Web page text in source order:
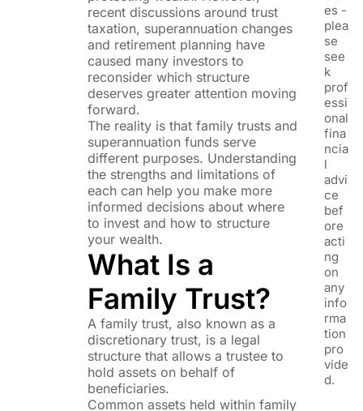
recent discussions around trust
taxation, superannuation changes
and retirement planning have
caused many investors to
reconsider which structure
deserves greater attention moving
forward.
The reality is that family trusts and
superannuation funds serve
different purposes. Understanding
the strengths and limitations of
each can help you make more
informed decisions about where
to invest and how to structure
your wealth.
What Is a
Family Trust?
A family trust, also known as a
discretionary trust, is a legal
structure that allows a trustee to
hold assets on behalf of
beneficiaries.
Common assets held within family
es -
plea
se
see
k
prof
essi
onal
fina
ncia
l
advi
ce
bef
ore
acti
ng
on
any
info
rma
tion
pro
vide
d.